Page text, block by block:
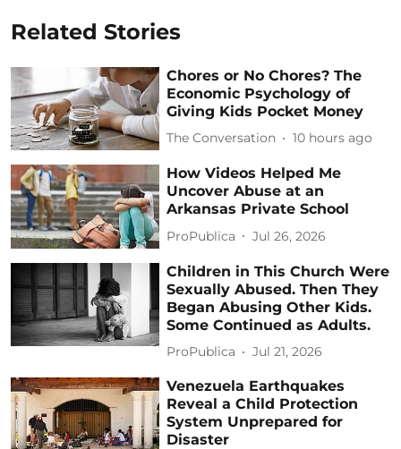
Related Stories
Chores or No Chores? The
Economic Psychology of
Giving Kids Pocket Money
The Conversation 10 hours ago
How Videos Helped Me
Uncover Abuse at an
Arkansas Private School
ProPublica Jul 26, 2026
Children in This Church Were
Sexually Abused. Then They
Began Abusing Other Kids.
Some Continued as Adults.
ProPublica Jul 21, 2026
Venezuela Earthquakes
Reveal a Child Protection
System Unprepared for
Disaster